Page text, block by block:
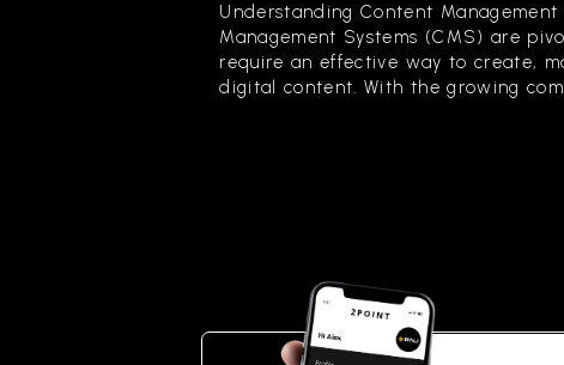
Understanding Content Management
Management Systems (CMS) are
require an effective way to create,
digital content. With the growing